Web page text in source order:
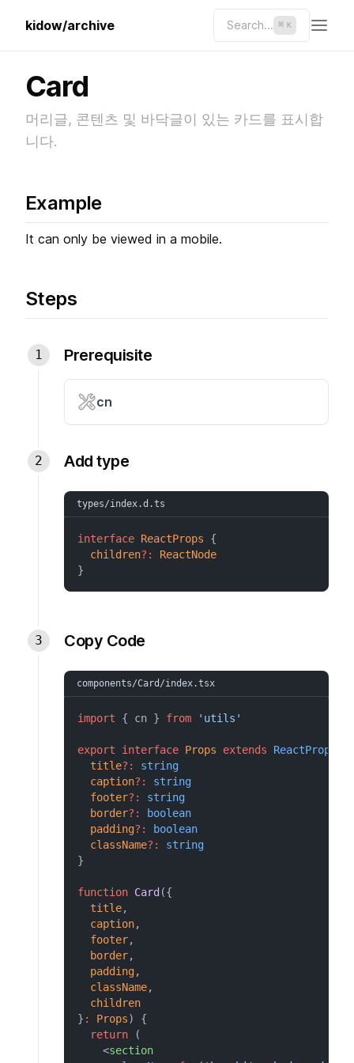
kidow/archive Search... ⌘ K
Card
머리글, 콘텐츠 및 바닥글이 있는 카드를 표시합
니다.
Example
It can only be viewed in a mobile.
Steps
Prerequisite
cn
Add type
types/index.d.ts
interface ReactProps {
children?:
ReactNode
}
Copy Code
components/Card/index.tsx
import { cn } from 'utils'
export interface Props extends ReactProps
title?:
string
caption?:
string
footer?:
string
border?:
boolean
padding?:
boolean
className?:
string
}
function Card ({
title,
caption,
footer,
border,
padding,
className,
children
} : Props) {
return (
    <
section